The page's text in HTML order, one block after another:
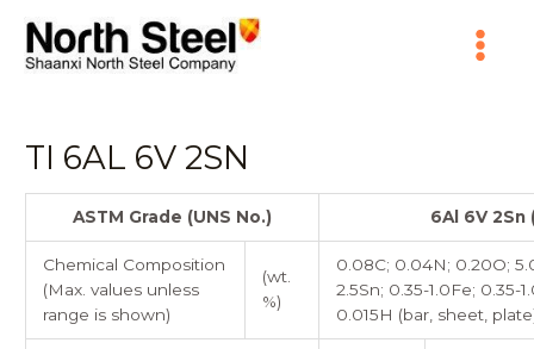
content
Menu
TI 6AL 6V 2SN
ASTM Grade (UNS No.) 6Al 6V 2Sn
Chemical Composition
(Max. values unless
range is shown)
(wt.
%)
0.08C; 0.04N; 0.20O;
2.5Sn; 0.35-1.0Fe; 0.35-
0.015H (bar, sheet,